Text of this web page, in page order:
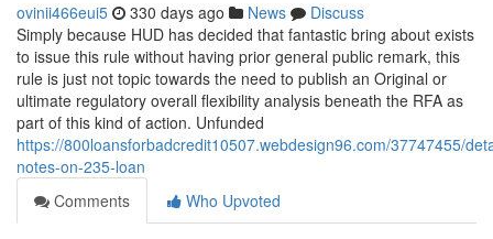
ovinii466eui5 330 days ago News
Discuss
Simply because HUD has decided that fantastic bring about exists
to issue this rule without having prior general public remark, this
rule is just not topic towards the need to publish an Original or
ultimate regulatory overall flexibility analysis beneath the RFA as
part of this kind of action. Unfunded
https://800loansforbadcredit10507.webdesign96.com/37747455/
notes-on-235-loan
Comments
Who Upvoted